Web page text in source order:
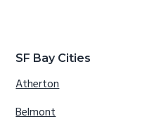
SF Bay Cities
Atherton
Belmont